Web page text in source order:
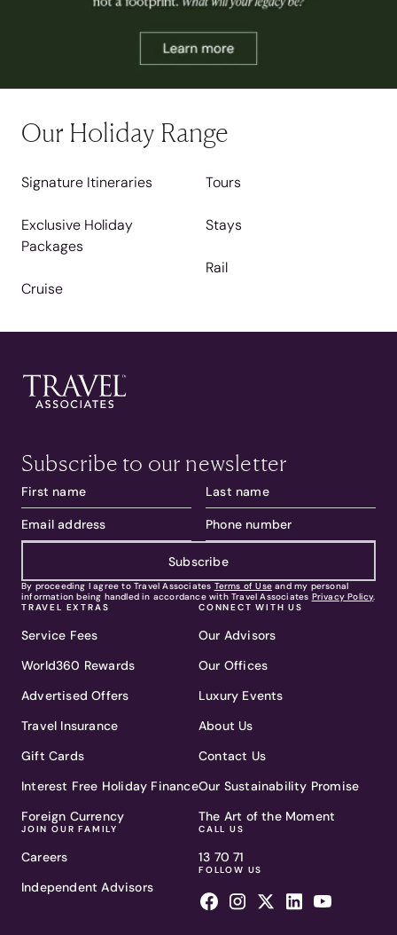
Our Holiday Range
Signature Itineraries
Exclusive Holiday
Packages
Cruise
Tours
Stays
Rail
Subscribe to our newsletter
Subscribe
By proceeding I agree to Travel Associates Terms of Use and my personal
information being handled in accordance with Travel Associates Privacy Policy.
TRAVEL EXTRAS
Service Fees
World360 Rewards
Advertised Offers
Travel Insurance
Gift Cards
Interest Free Holiday Finance
Foreign Currency
JOIN OUR FAMILY
Careers
Independent Advisors
CONNECT WITH US
Our Advisors
Our Offices
Luxury Events
About Us
Contact Us
Our Sustainability Promise
The Art of the Moment
CALL US
13 70 71
FOLLOW US